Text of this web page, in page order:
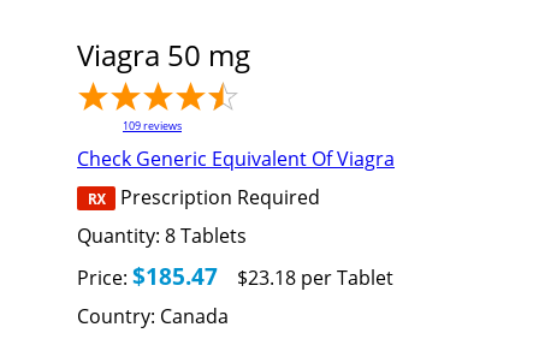
Viagra 50 mg
109reviews
Check Generic Equivalent Of Viagra
Prescription Required
Quantity: 8Tablets
Price: $185.47
$23.18 per Tablet
Country: Canada